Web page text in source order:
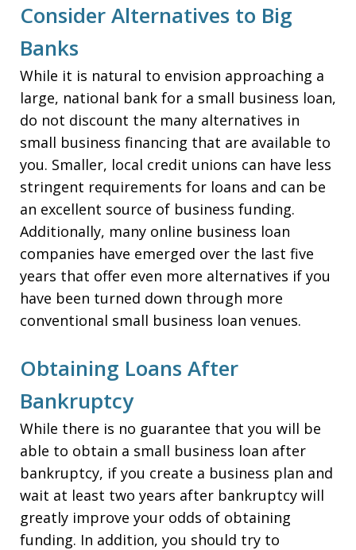
Consider Alternatives to Big
Banks
While it is natural to envision approaching a
large, national bank for a small business loan,
do not discount the many alternatives in
small business financing that are available to
you. Smaller, local credit unions can have less
stringent requirements for loans and can be
an excellent source of business funding.
Additionally, many online business loan
companies have emerged over the last five
years that offer even more alternatives if you
have been turned down through more
conventional small business loan venues.
Obtaining Loans After
Bankruptcy
While there is no guarantee that you will be
able to obtain a small business loan after
bankruptcy, if you create a business plan and
wait at least two years after bankruptcy will
greatly improve your odds of obtaining
funding. In addition, you should try to